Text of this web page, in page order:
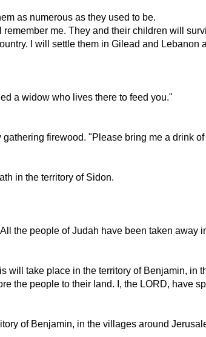
as numerous as they used to be.
me. They and their children will
I will settle them in Gilead and
a widow who lives there to feed you."
firewood. "Please bring me a drink of
in the territory of Sidon.
the people of Judah have been taken away
take place in the territory of Benjamin, in
the people to their land. I, the LORD, have
of Benjamin, in the villages around